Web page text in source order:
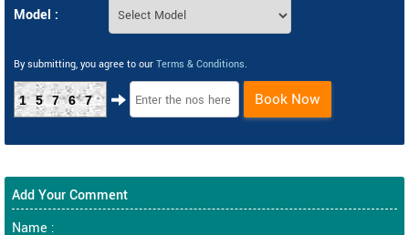
Model :
By submitting, you agree to our Terms & Conditions.
15767 Book Now
Add Your Comment
Name :